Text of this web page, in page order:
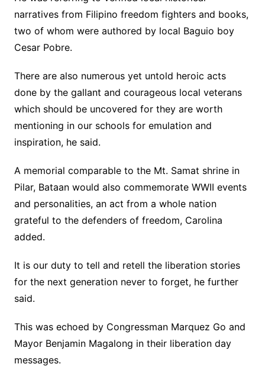
narratives from Filipino freedom fighters and books,
two of whom were authored by local Baguio boy
Cesar Pobre.
There are also numerous yet untold heroic acts
done by the gallant and courageous local veterans
which should be uncovered for they are worth
mentioning in our schools for emulation and
inspiration, he said.
A memorial comparable to the Mt. Samat shrine in
Pilar, Bataan would also commemorate WWII events
and personalities, an act from a whole nation
grateful to the defenders of freedom, Carolina
added.
It is our duty to tell and retell the liberation stories
for the next generation never to forget, he further
said.
This was echoed by Congressman Marquez Go and
Mayor Benjamin Magalong in their liberation day
messages.